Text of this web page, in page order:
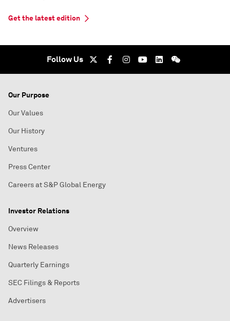
Get the latest edition
Follow Us
Our Purpose
Our Values
Our History
Ventures
Press Center
Careers at S&P Global Energy
Investor Relations
Overview
News Releases
Quarterly Earnings
SEC Filings & Reports
Advertisers